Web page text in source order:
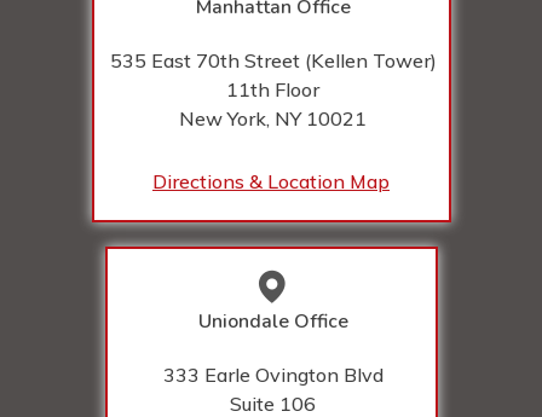
Manhattan Office
535 East 70th Street (Kellen Tower)
11th Floor
New York, NY 10021
Directions & Location Map
Uniondale Office
333 Earle Ovington Blvd
Suite 106